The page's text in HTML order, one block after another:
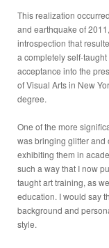
This realization
and earthquake of
introspection that
a completely self-
acceptance into the
of Visual Arts in New
degree.
One of the more
was bringing glitter and
exhibiting them in
such a way that I now
taught art training, as
education. I would say
background and
style.